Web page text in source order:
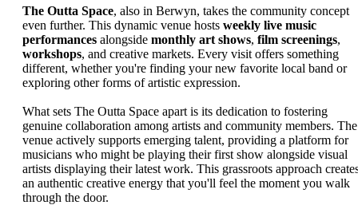
The Outta Space, also in Berwyn, takes the community concept
even further. This dynamic venue hosts weekly live music
performances alongside monthly art shows, film screenings,
workshops, and creative markets. Every visit offers something
different, whether you're finding your new favorite local band or
exploring other forms of artistic expression.
What sets The Outta Space apart is its dedication to fostering
genuine collaboration among artists and community members. The
venue actively supports emerging talent, providing a platform for
musicians who might be playing their first show alongside visual
artists displaying their latest work. This grassroots approach
an authentic creative energy that you'll feel the moment you walk
through the door.